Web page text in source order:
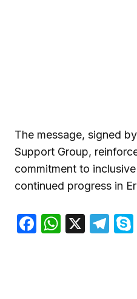
The message, signed
Support Group,
commitment to
continued progress in
Facebook
X